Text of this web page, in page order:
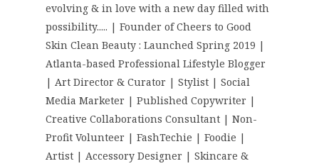
evolving & in love with a new day filled with
possibility..... | Founder of Cheers to Good
Skin Clean Beauty : Launched Spring 2019 |
Atlanta-based Professional Lifestyle Blogger
| Art Director & Curator | Stylist | Social
Media Marketer | Published Copywriter |
Creative Collaborations Consultant | Non-
Profit Volunteer | FashTechie | Foodie |
Artist | Accessory Designer | Skincare &